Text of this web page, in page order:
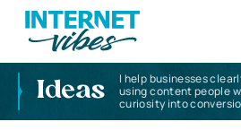
Ideas
I help businesses
using content people
curiosity into